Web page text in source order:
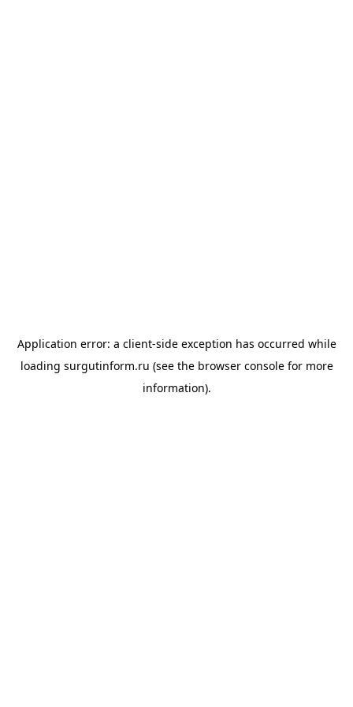
Application error: a client-side exception has occurred while
loading surgutinform.ru (see the browser consolefor more
information).